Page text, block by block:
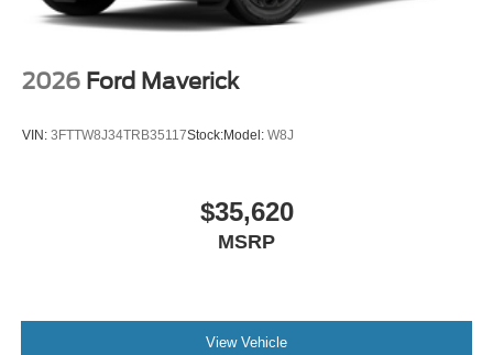
2026 Ford Maverick
VIN: 3FTTW8J34TRB35117Stock:Model: W8J
$35,620
MSRP
View Vehicle